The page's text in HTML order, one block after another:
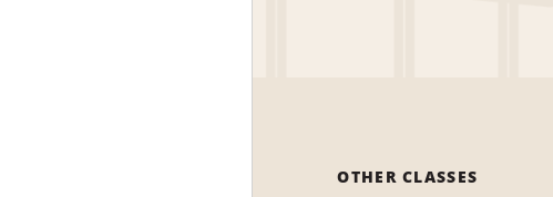
OTHER CLASSES